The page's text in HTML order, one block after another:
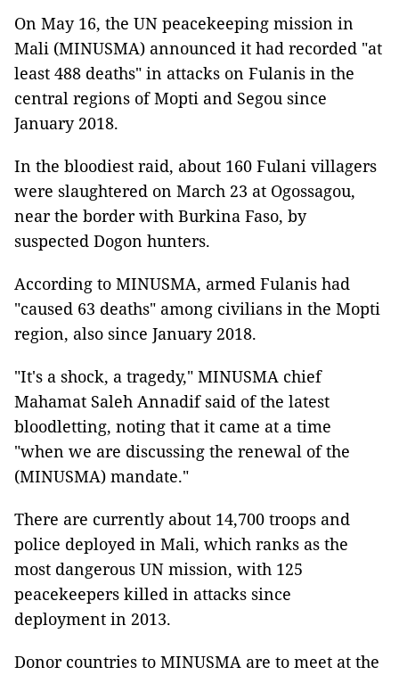
On May 16, the UN peacekeeping mission in
Mali (MINUSMA) announced it had recorded "at
least 488 deaths" in attacks on Fulanis in the
central regions of Mopti and Segou since
January 2018.
In the bloodiest raid, about 160 Fulani villagers
were slaughtered on March 23 at Ogossagou,
near the border with Burkina Faso, by
suspected Dogon hunters.
According to MINUSMA, armed Fulanis had
"caused 63 deaths" among civilians in the Mopti
region, also since January 2018.
"It's a shock, a tragedy," MINUSMA chief
Mahamat Saleh Annadif said of the latest
bloodletting, noting that it came at a time
"when we are discussing the renewal of the
(MINUSMA) mandate."
There are currently about 14,700 troops and
police deployed in Mali, which ranks as the
most dangerous UN mission, with 125
peacekeepers killed in attacks since
deployment in 2013.
Donor countries to MINUSMA are to meet at the